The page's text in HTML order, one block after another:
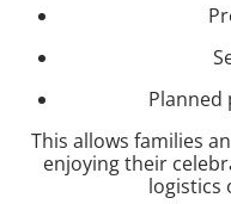
Planned
This allows families
enjoying their
logistics